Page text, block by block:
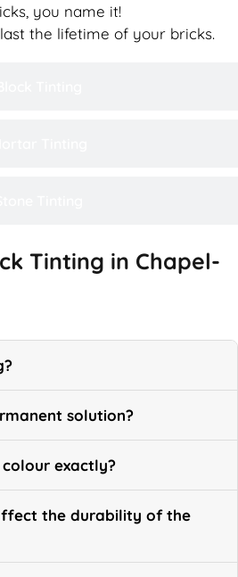
you name it!
the lifetime of your bricks.
Tinting in Chapel-
solution?
exactly?
the durability of the